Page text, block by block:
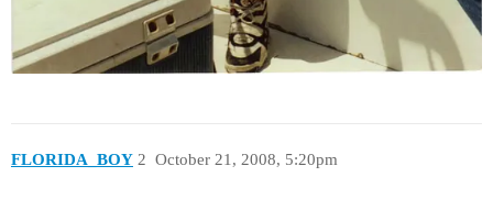
FLORIDA_BOY October 21, 2008, 5:20pm
2